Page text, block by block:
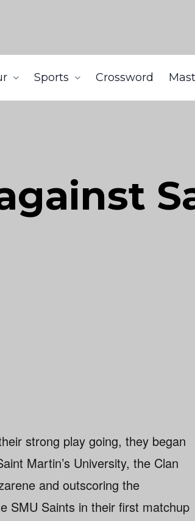
Sports Crossword
strong play going, they began
Martin’s University, the Clan
and outscoring the
SMU Saints in their first matchup